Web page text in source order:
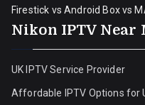
Firestick vs Android Box vs
Nikon IPTV Near
UK IPTV Service Provider
Affordable IPTV Options for